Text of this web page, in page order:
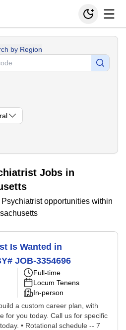
by Region
Jobs in
opportunities within
Is Wanted in
JOB-3354696
Full-time
Locum Tenens
In-person
a custom career plan, with
for you today. Call us for specific
• Rotational schedule -- 7